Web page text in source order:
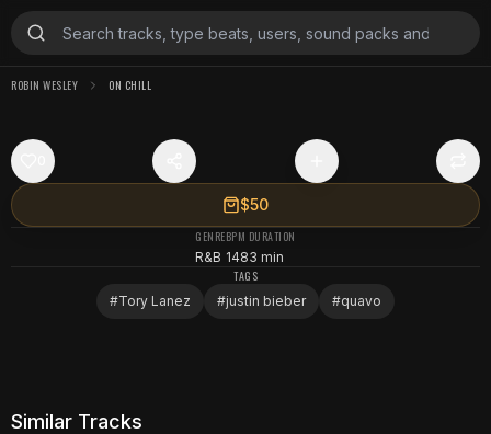
ROBIN WESLEY ON CHILL
$50
GENRE
R&B
BPM
148
DURATION
3 min
TAGS
#Tory Lanez #justin bieber #quavo
Similar Tracks